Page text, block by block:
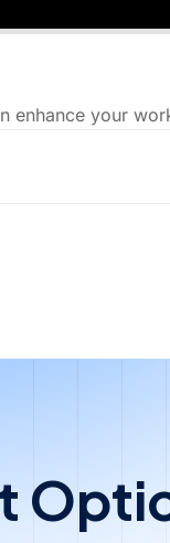
enhance your